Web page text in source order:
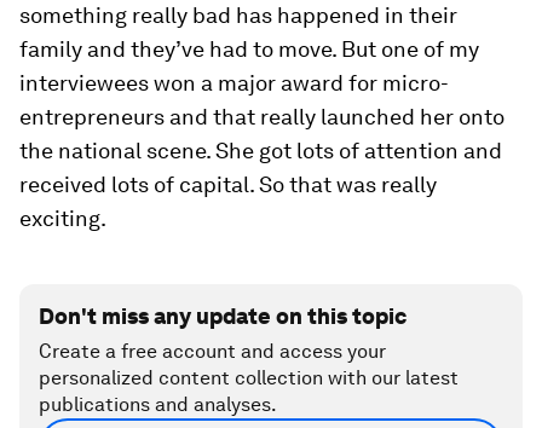
something really bad has happened in their
family and they’ve had to move. But one of my
interviewees won a major award for micro-
entrepreneurs and that really launched her onto
the national scene. She got lots of attention and
received lots of capital. So that was really
exciting.
Don't miss any update on this topic
Create a free account and access your
personalized content collection with our latest
publications and analyses.